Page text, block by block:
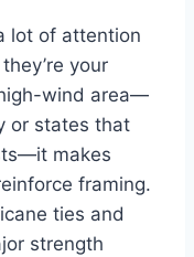
lot of attention
your
high-wind area—
or states that
makes
framing.
ties and
strength